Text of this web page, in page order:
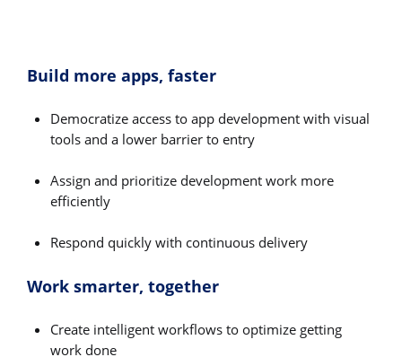
Build more apps, faster
Democratize access to app development with visual
tools and a lower barrier to entry
Assign and prioritize development work more
efficiently
Respond quickly with continuous delivery
Work smarter, together
Create intelligent workflows to optimize getting
work done